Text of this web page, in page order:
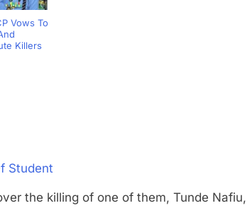
Vows To
Killers
Student
the killing of one of them, Tunde Nafiu,